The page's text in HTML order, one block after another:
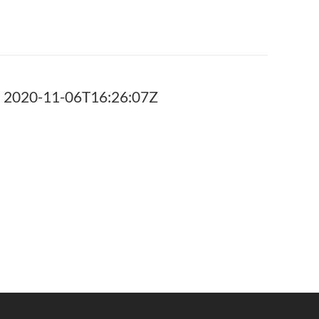
2020-11-06T16:26:07Z